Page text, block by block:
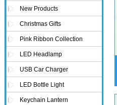
New Products
Christmas Gifts
Pink Ribbon Collection
LED Headlamp
USB Car Charger
LED Bottle Light
Keychain Lantern